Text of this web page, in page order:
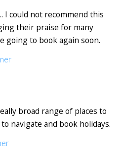
I could not recommend this
their praise for many
going to book again soon.
broad range of places to
navigate and book holidays.